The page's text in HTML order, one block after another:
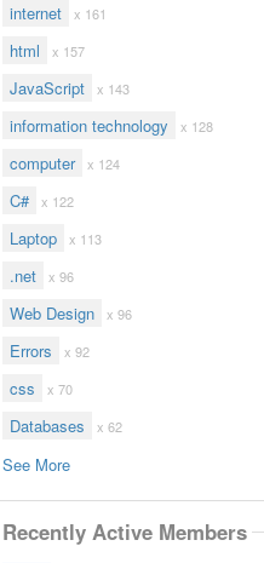
internet x 161
html x 157
JavaScript x 143
information technology x 128
computer x 124
C# x 122
Laptop x 113
.net x 96
Web Design x 96
Errors x 92
css x 70
Databases x 62
See More
Recently Active Members